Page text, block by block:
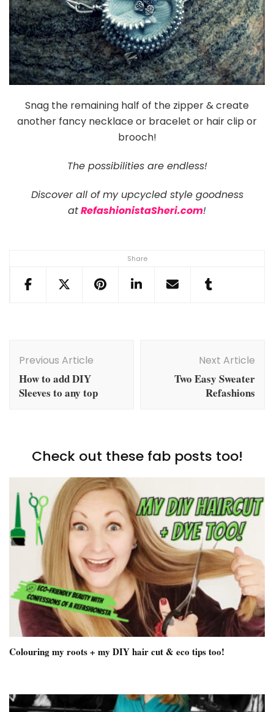
Share
Snag the remaining half of the zipper & create
another fancy necklace or bracelet or hair clip or
brooch!
The possibilities are endless!
Discover all of my upcycled style goodness
atRefashionistaSheri.com!
Navigation
Previous Article
How to add DIY
Sleeves to any top
Next Article
Two Easy Sweater
Refashions
Check out these fab posts too!
Colouring my roots + my DIY hair cut & eco tips too!